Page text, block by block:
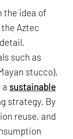
the idea of
Aztec
such as
stucco),
sustainable
strategy. By
reuse, and